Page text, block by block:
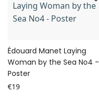
Édouard Manet Laying
Woman by the Sea No4 -
Poster
€19